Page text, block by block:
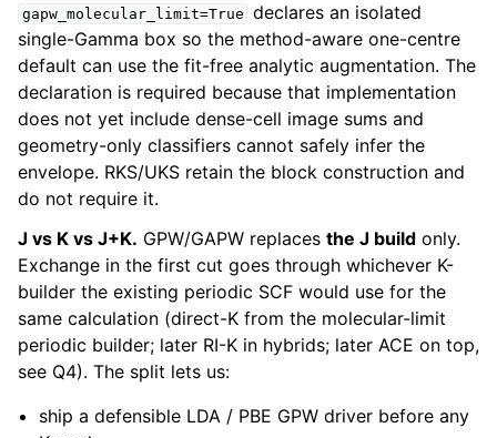
gapw_molecular_limit=True declares an isolated
single-Gamma box so the method-aware one-centre
default can use the fit-free analytic augmentation. The
declaration is required because that implementation
does not yet include dense-cell image sums and
geometry-only classifiers cannot safely infer the
envelope. RKS/UKS retain the block construction and
do not require it.
J vs K vs J+K. GPW/GAPW replaces the J build only.
Exchange in the first cut goes through whichever K-
builder the existing periodic SCF would use for the
same calculation (direct-K from the molecular-limit
periodic builder; later RI-K in hybrids; later ACE on top,
see Q4). The split lets us:
ship a defensible LDA / PBE GPW driver before any